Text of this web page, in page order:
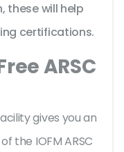
these will help
certifications.
ARSC
gives you an
the IOFM ARSC